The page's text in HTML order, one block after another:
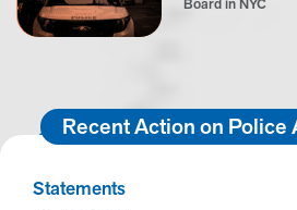
Board in NYC
Recent Action on
Statements